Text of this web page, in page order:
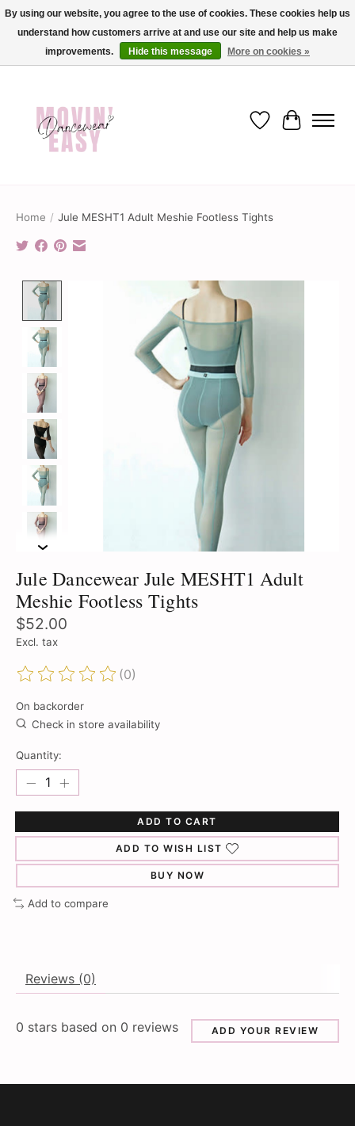
✨ Dance into savings with Movin Easy! Join our loyalty program today in-store
or online and enjoy exclusive member perks !✨
Wish List
Cart
Home / Jule MESHT1 Adult Meshie Footless Tights
Product image slideshow Items
Jule Dancewear Jule MESHT1 Adult
Meshie Footless Tights
$52.00
Excl. tax
The rating of this product is
(0)
On backorder
Check in store availability
Quantity:
ADD TO CART
ADD TO WISH LIST
BUY NOW
Add to compare
Reviews (0)
0 stars based on 0 reviews ADD YOUR REVIEW
By using our website, you agree to the use of cookies. These cookies help us
understand how customers arrive at and use our site and help us make
improvements.
Hide this message More on cookies »